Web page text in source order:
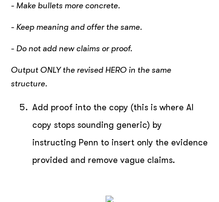
- Make bullets more concrete.
- Keep meaning and offer the same.
- Do not add new claims or proof.
Output ONLY the revised HERO in the same
structure.
Add proof into the copy (this is where AI
copy stops sounding generic) by
instructing Penn to insert only the evidence
provided and remove vague claims.